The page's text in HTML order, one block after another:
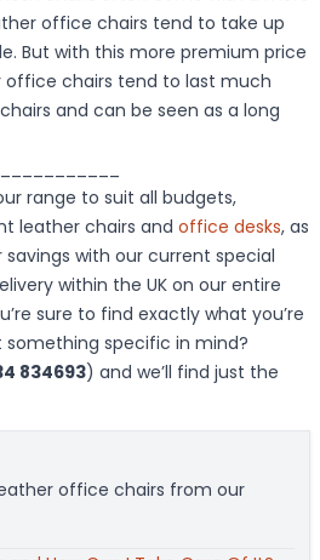
office chairs tend to take up
But with this more premium price
office chairs tend to last much
and can be seen as a long
range to suit all budgets,
leather chairs and office desks, as
with our current special
within the UK on our entire
sure to find exactly what you’re
something specific in mind?
834693) and we’ll find just the
office chairs from our